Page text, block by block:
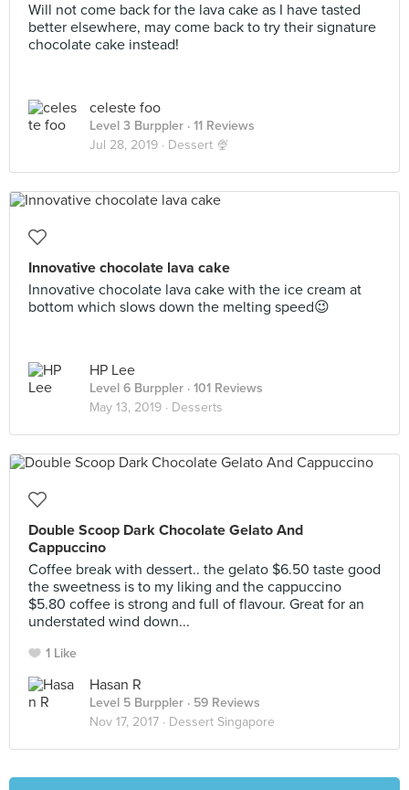
Will not come back for the lava cake as I have tasted
better elsewhere, may come back to try their signature
chocolate cake instead!
celeste foo
Level 3 Burppler · 11 Reviews
Jul 28, 2019 · Dessert 🍨
Innovative chocolate lava cake
Innovative chocolate lava cake with the ice cream at
bottom which slows down the melting speed😉
HP Lee
Level 6 Burppler · 101 Reviews
May 13, 2019 · Desserts
Double Scoop Dark Chocolate Gelato And
Cappuccino
Coffee break with dessert.. the gelato $6.50 taste good
the sweetness is to my liking and the cappuccino
$5.80 coffee is strong and full of flavour. Great for an
understated wind down...
1 Like
Hasan R
Level 5 Burppler · 59 Reviews
Nov 17, 2017 · Dessert Singapore